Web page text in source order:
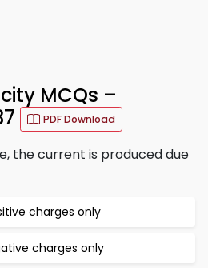
MCQs –
PDF Download
the current is produced due
charges only
charges only